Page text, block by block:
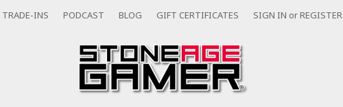
TRADE-INS PODCAST BLOG GIFT CERTIFICATES SIGN IN orREGISTER